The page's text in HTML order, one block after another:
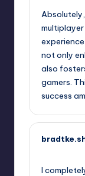
not only
also
gamers.
success
I